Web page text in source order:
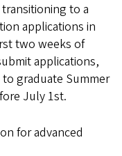
to a
applications in
two weeks of
applications,
graduate Summer
July 1st.
for advanced